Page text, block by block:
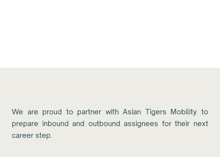
We are proud to partner with Asian Tigers Mobility to
prepare inbound and outbound assignees for their next
career step.